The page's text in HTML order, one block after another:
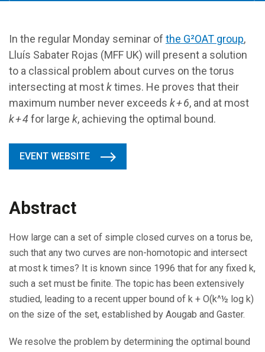
In the regular Monday seminar of the G²OAT group,
Lluís Sabater Rojas (MFF UK) will present a solution
to a classical problem about curves on the torus
intersecting at mostktimes. He proves that their
maximum number never exceeds k + 6, and at most
k + 4for large k, achieving the optimal bound.
EVENT WEBSITE
Abstract
How large can a set of simple closed curves on a torus be,
such that any two curves are non-homotopic and intersect
at most k times? It is known since 1996 that for any fixed k,
such a set must be finite. The topic has been extensively
studied, leading to a recent upper bound of k + O(k^½ log k)
on the size of the set, established by Aougab and Gaster.
We resolve the problem by determining the optimal bound